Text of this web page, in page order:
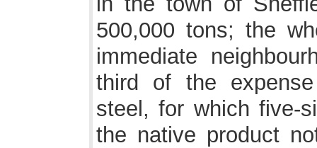
500,000 tons; the
immediate
third of the
steel, for which five-
the native product